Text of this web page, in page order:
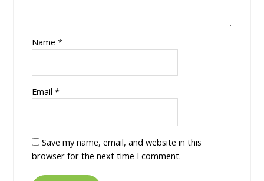
Name *
Email *
Save my name, email, and website in this
browser for the next time I comment.